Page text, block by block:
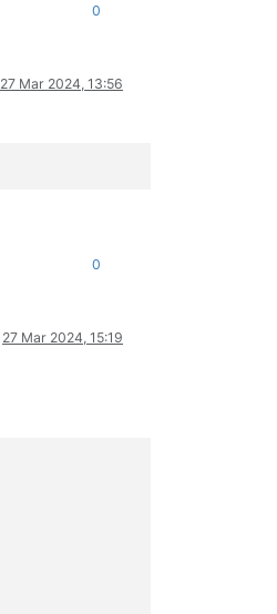
0
27 Mar 2024, 13:56
0
27 Mar 2024, 15:19